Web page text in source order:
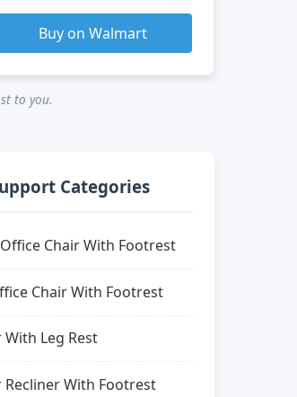
Buy on Walmart
to you.
Categories
Chair With Footrest
Chair With Footrest
Leg Rest
Recliner With Footrest